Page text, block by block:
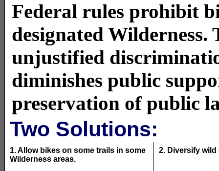
Federal rules prohibit
designated Wilderness.
unjustified
diminishes public
preservation of public
Two Solutions:
1. Allow bikes on some trails in some
Wilderness areas.
2. Diversify